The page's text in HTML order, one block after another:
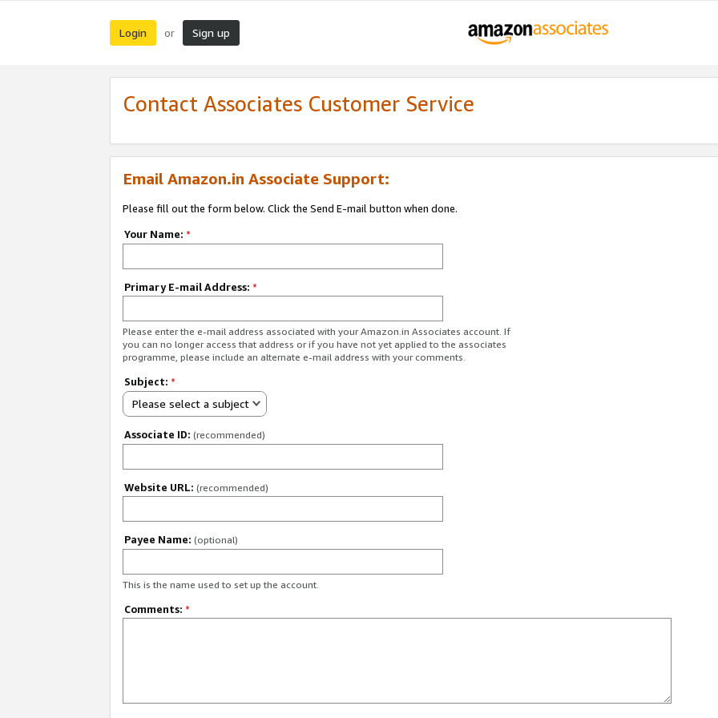
Login or Sign up
Contact Associates Customer Service
Email Amazon.in Associate Support:
Please fill out the form below. Click the Send E-mail button when done.
Your Name: *
Primary E-mail Address: *
Please enter the e-mail address associated with your Amazon.in Associates account. If
you can no longer access that address or if you have not yet applied to the associates
programme, please include an alternate e-mail address with your comments.
Subject: *
Please select a subject
Associate ID: (recommended)
Website URL: (recommended)
Payee Name: (optional)
This is the name used to set up the account.
Comments: *